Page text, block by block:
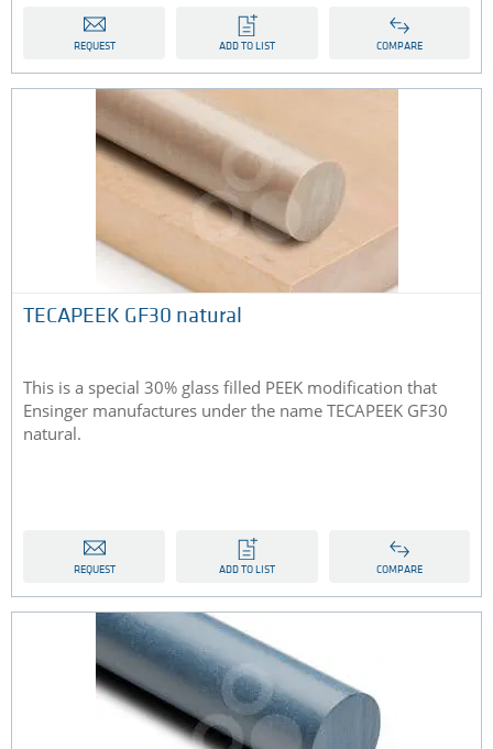
REQUEST ADD TO LIST COMPARE
TECAPEEK GF30 natural
This is a special 30% glass filled PEEK modification that
Ensinger manufactures under the name TECAPEEK GF30
natural.
REQUEST ADD TO LIST COMPARE